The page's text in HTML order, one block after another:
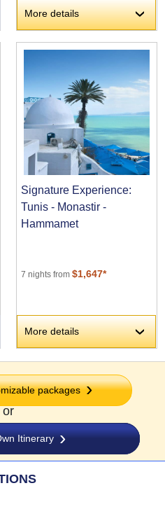
More details ›
Signature Experience:
Tunis - Monastir -
Hammamet
7 nights from$1,647*
More details ›
packages
or
Itinerary